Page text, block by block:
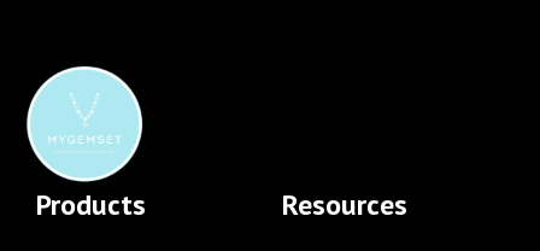
Products Resources